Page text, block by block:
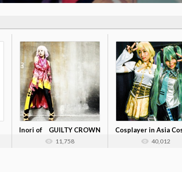
Inori of GUILTY CROWN
11,758
Cosplayer in Asia
40,012